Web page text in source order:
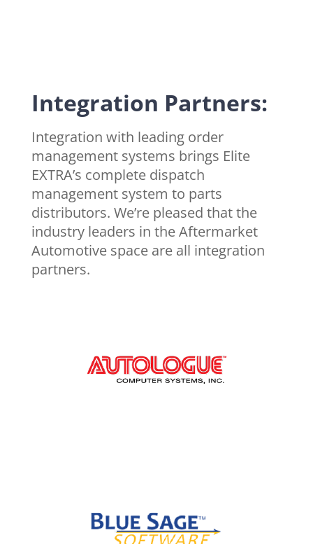
Integration Partners:
Integration with leading order
management systems brings Elite
EXTRA’s complete dispatch
management system to parts
distributors. We’re pleased that the
industry leaders in the Aftermarket
Automotive space are all integration
partners.